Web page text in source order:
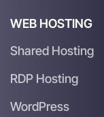
WEB HOSTING
Shared Hosting
RDP Hosting
WordPress